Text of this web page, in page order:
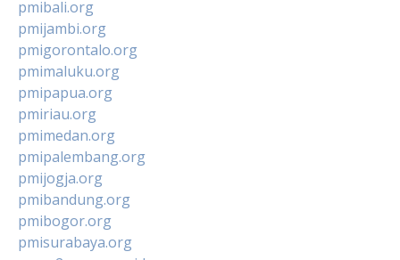
pmibali.org
pmijambi.org
pmigorontalo.org
pmimaluku.org
pmipapua.org
pmiriau.org
pmimedan.org
pmipalembang.org
pmijogja.org
pmibandung.org
pmibogor.org
pmisurabaya.org